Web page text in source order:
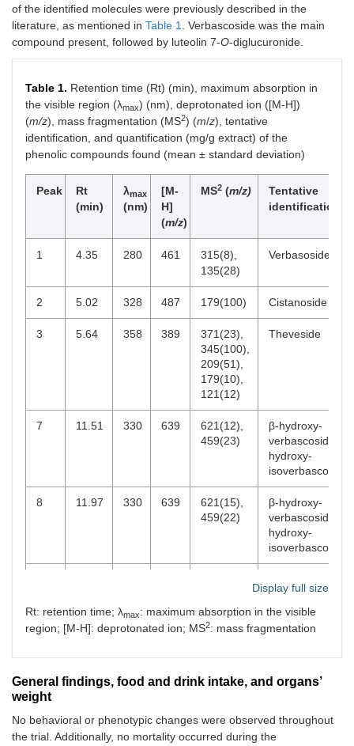
of the identified molecules were previously described in the
literature, as mentioned in Table 1. Verbascoside was the main
compound present, followed by luteolin 7-O-diglucuronide.
Table 1. Retention time (Rt) (min), maximum absorption in
the visible region (λmax) (nm), deprotonated ion ([M-H])
(m/z), mass fragmentation (MS2) (m/z), tentative
identification, and quantification (mg/g extract) of the
phenolic compounds found (mean ± standard deviation)
Peak
Rt
(min)
λmax
(nm)
[M-
H]
(m/z)
MS2 (m/z)
Tentative
identification
1 4.35 280 461
315(8),
135(28)
Verbasoside
2 5.02 328 487 179(100) Cistanoside F
3 5.64 358 389
371(23),
345(100),
209(51),
179(10),
121(12)
Theveside
7 11.51 330 639
621(12),
459(23)
β-hydroxy-
verbascoside/β-
hydroxy-
isoverbascoside
8 11.97 330 639
621(15),
459(22)
β-hydroxy-
verbascoside/β-
hydroxy-
isoverbascoside
diglucuronide
10 14.99 314 163 119(100) p-Coumaric
269(24)
diglucuronide
12 16.66 331 623
461(21),
315(7)
Verbascoside
Display full size
Rt: retention time; λmax: maximum absorption in the visible
region; [M-H]: deprotonated ion; MS2: mass fragmentation
General findings, food and drink intake, and organs’
weight
No behavioral or phenotypic changes were observed throughout
the trial. Additionally, no mortality occurred during the